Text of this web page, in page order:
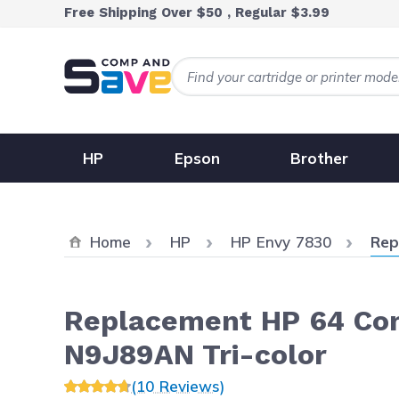
Skip to ContentFree Shipping Over $50 , Regular $3.99
HP Epson Brother
Home HP HP Envy 7830
Replacement HP 64
N9J89AN Tri-color
(10 Reviews)